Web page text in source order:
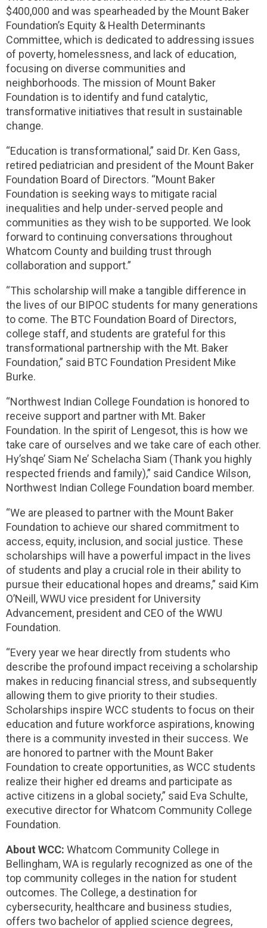
$400,000 and was spearheaded by the Mount Baker
Foundation’s Equity & Health Determinants
Committee, which is dedicated to addressing issues
of poverty, homelessness, and lack of education,
focusing on diverse communities and
neighborhoods. The mission of Mount Baker
Foundation is to identify and fund catalytic,
transformative initiatives that result in sustainable
change.
“Education is transformational,” said Dr. Ken Gass,
retired pediatrician and president of the Mount Baker
Foundation Board of Directors. “Mount Baker
Foundation is seeking ways to mitigate racial
inequalities and help under-served people and
communities as they wish to be supported. We look
forward to continuing conversations throughout
Whatcom County and building trust through
collaboration and support.”
“This scholarship will make a tangible difference in
the lives of our BIPOC students for many generations
to come. The BTC Foundation Board of Directors,
college staff, and students are grateful for this
transformational partnership with the Mt. Baker
Foundation,” said BTC Foundation President Mike
Burke.
“Northwest Indian College Foundation is honored to
receive support and partner with Mt. Baker
Foundation. In the spirit of Lengesot, this is how we
take care of ourselves and we take care of each other.
Hy’shqe’ Siam Ne’ Schelacha Siam (Thank you highly
respected friends and family),” said Candice Wilson,
Northwest Indian College Foundation board member.
“We are pleased to partner with the Mount Baker
Foundation to achieve our shared commitment to
access, equity, inclusion, and social justice. These
scholarships will have a powerful impact in the lives
of students and play a crucial role in their ability to
pursue their educational hopes and dreams,” said Kim
O’Neill, WWU vice president for University
Advancement, president and CEO of the WWU
Foundation.
“Every year we hear directly from students who
describe the profound impact receiving a scholarship
makes in reducing financial stress, and subsequently
allowing them to give priority to their studies.
Scholarships inspire WCC students to focus on their
education and future workforce aspirations, knowing
there is a community invested in their success. We
are honored to partner with the Mount Baker
Foundation to create opportunities, as WCC students
realize their higher ed dreams and participate as
active citizens in a global society,” said Eva Schulte,
executive director for Whatcom Community College
Foundation.
About WCC: Whatcom Community College in
Bellingham, WA is regularly recognized as one of the
top community colleges in the nation for student
outcomes. The College, a destination for
cybersecurity, healthcare and business studies,
offers two bachelor of applied science degrees,